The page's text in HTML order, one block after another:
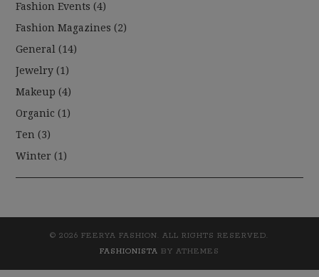
Fashion Events (4)
Fashion Magazines (2)
General (14)
Jewelry (1)
Makeup (4)
Organic (1)
Ten (3)
Winter (1)
© 2026 FEERYA FASHION. ALL RIGHTS RESERVED.
FASHIONISTA BY ATHEMES